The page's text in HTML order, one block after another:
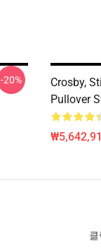
-20%
Crosby,
Pullover